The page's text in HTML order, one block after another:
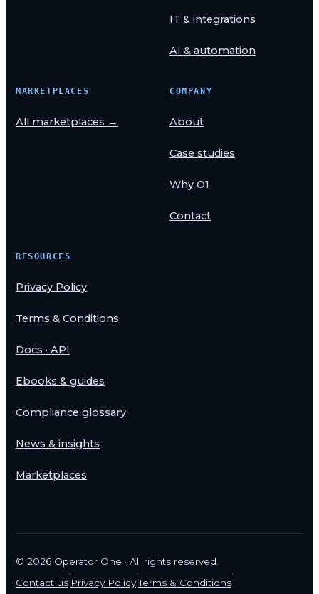
IT & integrations
AI & automation
MARKETPLACES
All marketplaces →
COMPANY
About
Case studies
Why O1
Contact
RESOURCES
Privacy Policy
Terms & Conditions
Docs · API
Ebooks & guides
Compliance glossary
News & insights
Marketplaces
© 2026 Operator One · All rights reserved.
Contact us
·
Privacy Policy
·
Terms & Conditions
·